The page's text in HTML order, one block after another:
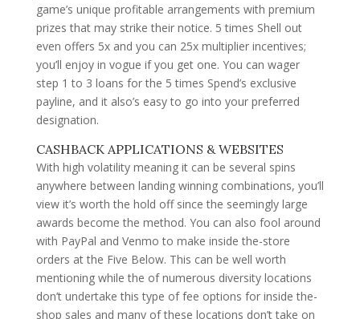
game’s unique profitable arrangements with premium
prizes that may strike their notice. 5 times Shell out
even offers 5x and you can 25x multiplier incentives;
you’ll enjoy in vogue if you get one. You can wager
step 1 to 3 loans for the 5 times Spend’s exclusive
payline, and it also’s easy to go into your preferred
designation.
CASHBACK APPLICATIONS & WEBSITES
With high volatility meaning it can be several spins
anywhere between landing winning combinations, you’ll
view it’s worth the hold off since the seemingly large
awards become the method. You can also fool around
with PayPal and Venmo to make inside the-store
orders at the Five Below. This can be well worth
mentioning while the of numerous diversity locations
don’t undertake this type of fee options for inside the-
shop sales and many of these locations don’t take on